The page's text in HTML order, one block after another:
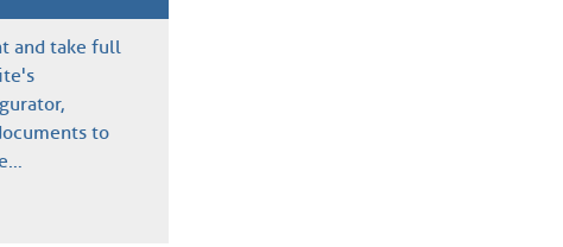
and take full
to